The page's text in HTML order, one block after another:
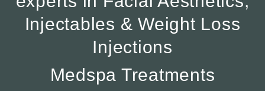
Injectables & Weight Loss
Injections
Medspa Treatments